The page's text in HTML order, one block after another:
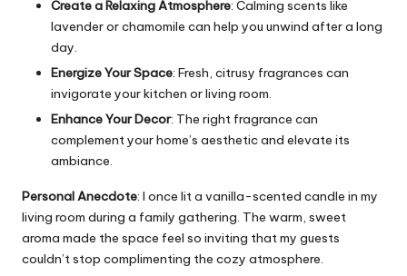
Create a Relaxing Atmosphere: Calming scents like
lavender or chamomile can help you unwind after a long
day.
Energize Your Space: Fresh, citrusy fragrances can
invigorate yourkitchen orliving room.
Enhance Your Decor: The right fragrance can
complement your home’s aesthetic and elevate its
ambiance.
Personal Anecdote: I once lit a vanilla-scented candle in my
living room during a family gathering. The warm, sweet
aroma made the space feel so inviting that my guests
couldn’t stop complimenting the cozy atmosphere.